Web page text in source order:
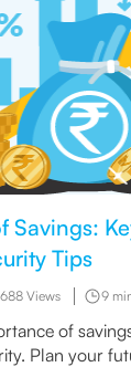
Savings:
Tips
Views 9
of
Plan your